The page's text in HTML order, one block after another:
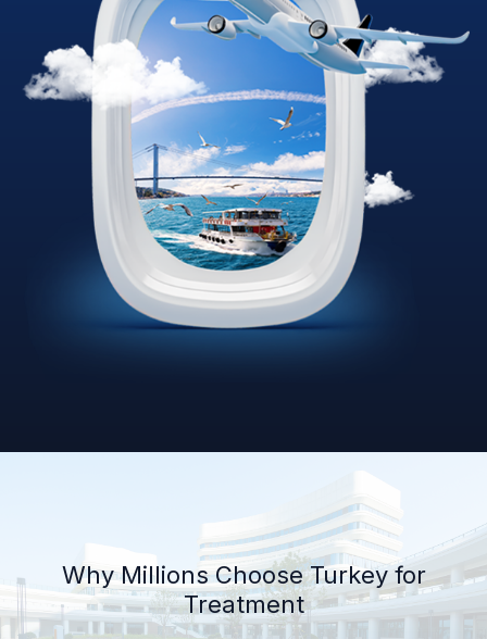
Why Millions Choose Turkey for
Treatment